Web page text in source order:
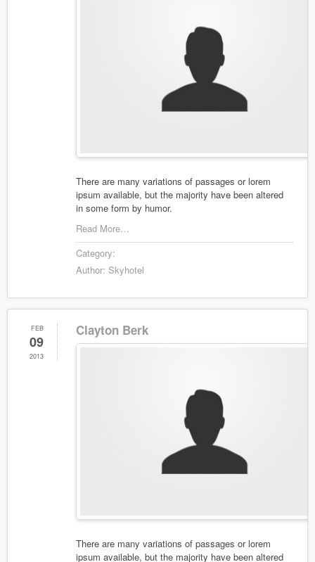
There are many variations of passages or lorem
ipsum available, but the majority have been altered
in some form by humor.
Read More…
Category:
Author:Skyhotel
FEB
09
2013
Clayton Berk
There are many variations of passages or lorem
ipsum available, but the majority have been altered